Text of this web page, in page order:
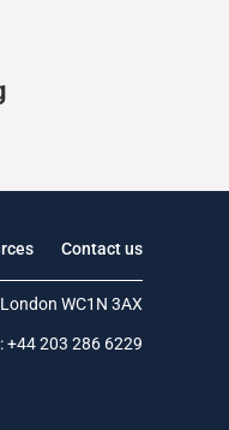
Contact us
WC1N 3AX
+44 203 286 6229